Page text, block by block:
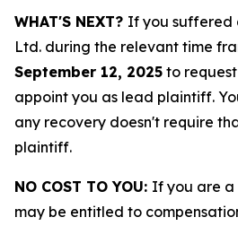
WHAT'S NEXT? If you suffered
Ltd. during the relevant time
September 12, 2025 to
appoint you as lead plaintiff.
any recovery doesn't require
plaintiff.
NO COST TO YOU: If you are a
may be entitled to